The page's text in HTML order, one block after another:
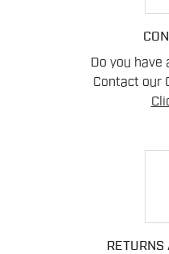
Do you have
Contact our